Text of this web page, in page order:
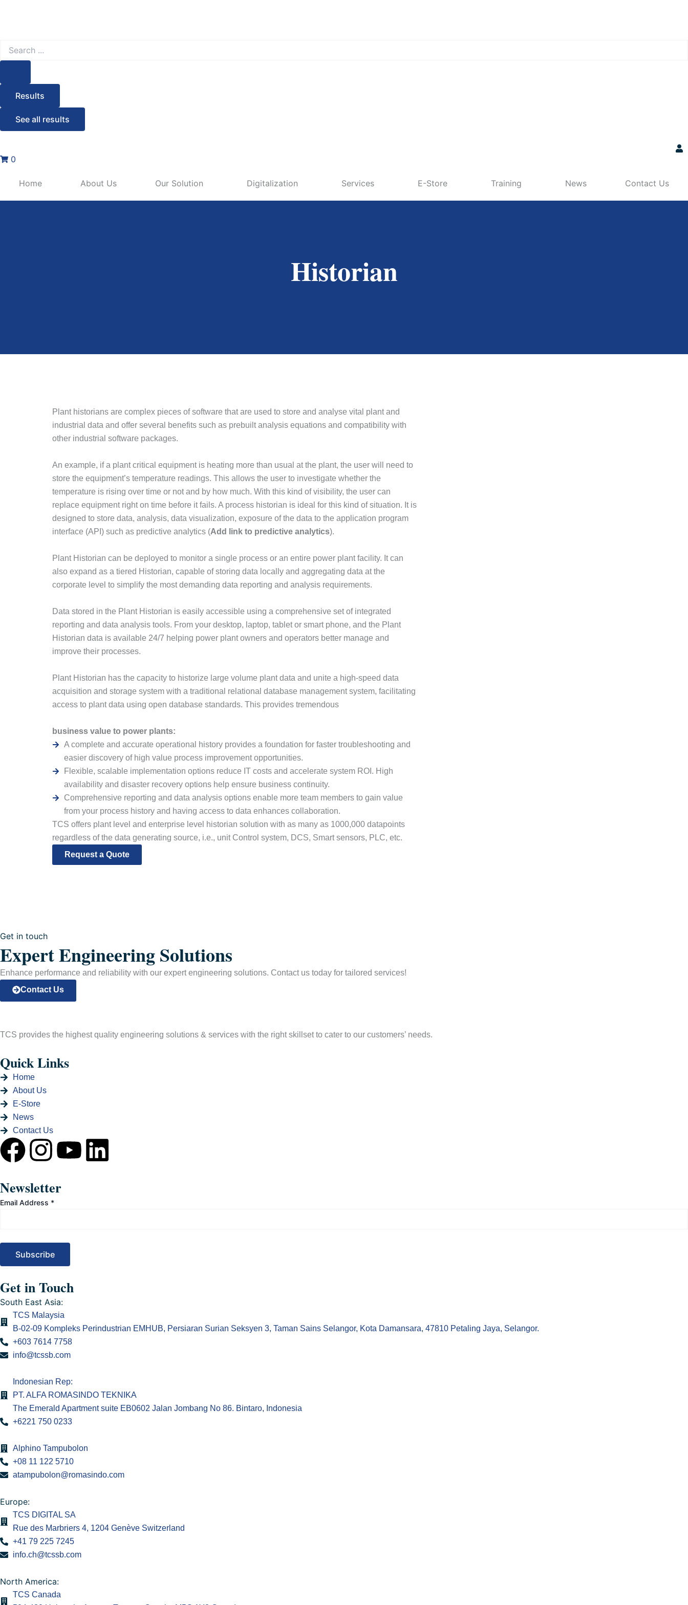
Results
See all results
0
Home About Us Our Solution Digitalization Services E-Store Training News Contact Us
Historian
Plant historians are complex pieces of software that are used to store and analyse vital plant and
industrial data and offer several benefits such as prebuilt analysis equations and compatibility with
other industrial software packages.
An example, if a plant critical equipment is heating more than usual at the plant, the user will need to
store the equipment’s temperature readings. This allows the user to investigate whether the
temperature is rising over time or not and by how much. With this kind of visibility, the user can
replace equipment right on time before it fails. A process historian is ideal for this kind of situation. It is
designed to store data, analysis, data visualization, exposure of the data to the application program
interface (API) such as predictive analytics (Add link to predictive analytics).
Plant Historian can be deployed to monitor a single process or an entire power plant facility. It can
also expand as a tiered Historian, capable of storing data locally and aggregating data at the
corporate level to simplify the most demanding data reporting and analysis requirements.
Data stored in the Plant Historian is easily accessible using a comprehensive set of integrated
reporting and data analysis tools. From your desktop, laptop, tablet or smart phone, and the Plant
Historian data is available 24/7 helping power plant owners and operators better manage and
improve their processes.
Plant Historian has the capacity to historize large volume plant data and unite a high-speed data
acquisition and storage system with a traditional relational database management system, facilitating
access to plant data using open database standards. This provides tremendous
business value to power plants:
A complete and accurate operational history provides a foundation for faster troubleshooting and
easier discovery of high value process improvement opportunities.
Flexible, scalable implementation options reduce IT costs and accelerate system ROI. High
availability and disaster recovery options help ensure business continuity.
Comprehensive reporting and data analysis options enable more team members to gain value
from your process history and having access to data enhances collaboration.
TCS offers plant level and enterprise level historian solution with as many as 1000,000 datapoints
regardless of the data generating source, i.e., unit Control system, DCS, Smart sensors, PLC, etc.
Request a Quote
Get in touch
Expert Engineering Solutions
Enhance performance and reliability with our expert engineering solutions. Contact us today for tailored services!
Contact Us
TCS provides the highest quality engineering solutions & services with the right skillset to cater to our customers’ needs.
Quick Links
Home
About Us
E-Store
News
Contact Us
F
c
b
o
o
k
I
s
a
g
r
a
m
Y
u
b
L
n
Newsletter
Email Address *
Get in Touch
South East Asia:
TCS Malaysia
B-02-09 Kompleks Perindustrian EMHUB, Persiaran Surian Seksyen 3, Taman Sains Selangor, Kota Damansara, 47810 Petaling Jaya, Selangor.
+603 7614 7758
info@tcssb.com
Indonesian Rep:
PT. ALFA ROMASINDO TEKNIKA
The Emerald Apartment suite EB0602 Jalan Jombang No 86. Bintaro, Indonesia
+6221 750 0233
Alphino Tampubolon
+08 11 122 5710
atampubolon@romasindo.com
Europe:
TCS DIGITAL SA
Rue des Marbriers 4, 1204 Genève Switzerland
+41 79 225 7245
info.ch@tcssb.com
North America:
TCS Canada